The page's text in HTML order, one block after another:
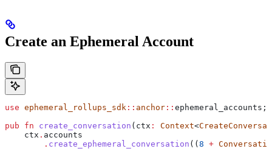
Create an Ephemeral Account
use ephemeral_rollups_sdk :: anchor :: ephemeral_accounts;
pub fn create_conversation ( ctx : Context<
    ctx
. accounts
        .
create_ephemeral_conversation (( 8 +